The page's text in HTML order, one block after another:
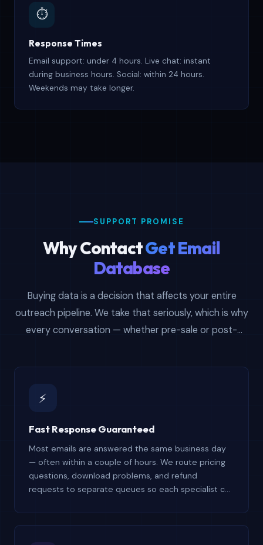
⏱️
Response Times
Email support: under 4 hours. Live chat: instant
during business hours. Social: within 24 hours.
Weekends may take longer.
SUPPORT PROMISE
Why ContactGet Email
Database
Buying data is a decision that affects your entire
outreach pipeline. We take that seriously, which is why
every conversation — whether pre-sale or post-
understands the product and your use case.
⚡
Fast Response Guaranteed
Most emails are answered the same business day
— often within a couple of hours. We route pricing
questions, download problems, and refund
requests to separate queues so each specialist can
delay or back-and-forth runaround.